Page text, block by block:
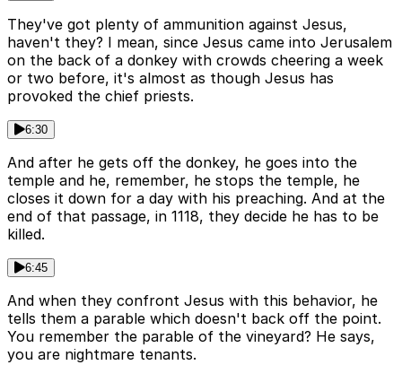
They've got plenty of ammunition against Jesus,
haven't they? I mean, since Jesus came into Jerusalem
on the back of a donkey with crowds cheering a week
or two before, it's almost as though Jesus has
provoked the chief priests.
6:30
And after he gets off the donkey, he goes into the
temple and he, remember, he stops the temple, he
closes it down for a day with his preaching. And at the
end of that passage, in 1118, they decide he has to be
killed.
6:45
And when they confront Jesus with this behavior, he
tells them a parable which doesn't back off the point.
You remember the parable of the vineyard? He says,
you are nightmare tenants.